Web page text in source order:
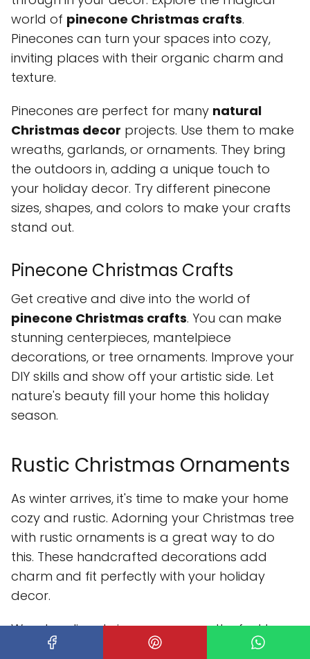
world of pinecone Christmas crafts.
Pinecones can turn your spaces into cozy,
inviting places with their organic charm and
texture.
Pinecones are perfect for many natural
Christmas decor projects. Use them to make
wreaths, garlands, or ornaments. They bring
the outdoors in, adding a unique touch to
your holiday decor. Try different pinecone
sizes, shapes, and colors to make your crafts
stand out.
Pinecone Christmas Crafts
Get creative and dive into the world of
pinecone Christmas crafts. You can make
stunning centerpieces, mantelpiece
decorations, or tree ornaments. Improve your
DIY skills and show off your artistic side. Let
nature's beauty fill your home this holiday
season.
Rustic Christmas Ornaments
As winter arrives, it's time to make your home
cozy and rustic. Adorning your Christmas tree
with rustic ornaments is a great way to do
this. These handcrafted decorations add
charm and fit perfectly with your holiday
decor.
Wooden slices bring a warm, earthy feel to
your Christmas tree. You can customize them